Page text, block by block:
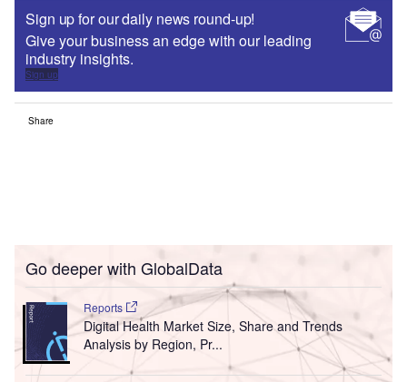
Sign up for our daily news round-up!
Give your business an edge with our leading
industry insights.
Sign up
Share
Go deeper with GlobalData
Reports
Digital Health Market Size, Share and Trends
Analysis by Region, Pr...